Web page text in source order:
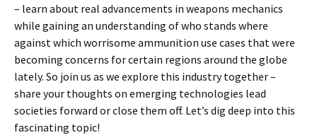
– learn about real advancements in weapons mechanics
while gaining an understanding of who stands where
against which worrisome ammunition use cases that were
becoming concerns for certain regions around the globe
lately. So join us as we explore this industry together –
share your thoughts on emerging technologies lead
societies forward or close them off. Let’s dig deep into this
fascinating topic!